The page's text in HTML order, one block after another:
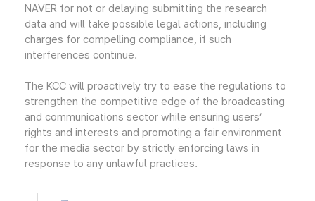
NAVER for not or delaying submitting the research
data and will take possible legal actions, including
charges for compelling compliance, if such
interferences continue.
The KCC will proactively try to ease the regulations to
strengthen the competitive edge of the broadcasting
and communications sector while ensuring users’
rights and interests and promoting a fair environment
for the media sector by strictly enforcing laws in
response to any unlawful practices.